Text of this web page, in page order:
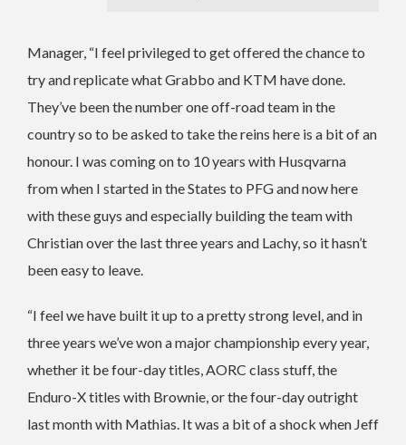
Manager, “I feel privileged to get offered the chance to
try and replicate what Grabbo and KTM have done.
They’ve been the number one off-road team in the
country so to be asked to take the reins here is a bit of an
honour. I was coming on to 10 years with Husqvarna
from when I started in the States to PFG and now here
with these guys and especially building the team with
Christian over the last three years and Lachy, so it hasn’t
been easy to leave.
“I feel we have built it up to a pretty strong level, and in
three years we’ve won a major championship every year,
whether it be four-day titles, AORC class stuff, the
Enduro-X titles with Brownie, or the four-day outright
last month with Mathias. It was a bit of a shock when Jeff